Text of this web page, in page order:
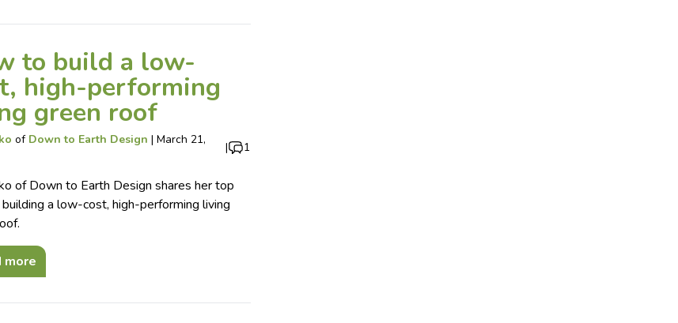
to build a low-
high-performing
green roof
of Down to Earth Design | March 21,
| 1
of Down to Earth Design shares her top
a low-cost, high-performing living
more